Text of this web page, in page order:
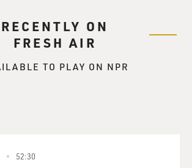
RECENTLY ON
FRESH AIR
TO PLAY ON NPR
52:30